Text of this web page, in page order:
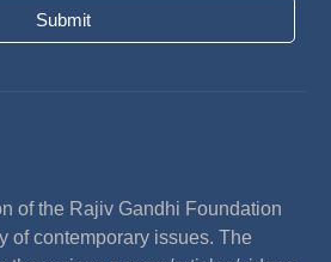
Submit
of the Rajiv Gandhi Foundation
of contemporary issues. The